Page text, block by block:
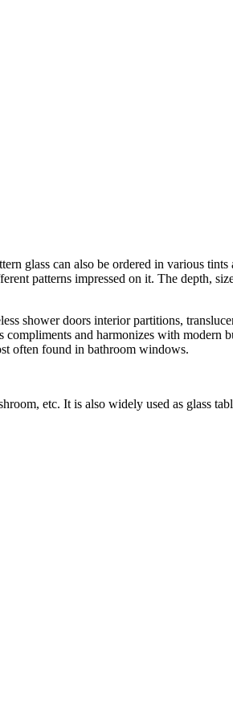
glass can also be ordered in various
patterns impressed on it. The depth,
shower doors interior partitions,
and harmonizes with modern
often found in bathroom windows.
etc. It is also widely used as glass